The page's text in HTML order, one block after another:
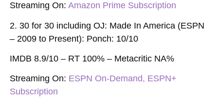
Streaming On: Amazon Prime Subscription
2. 30 for 30 including OJ: Made In America (ESPN
– 2009 to Present): Ponch: 10/10
IMDB 8.9/10 – RT 100% – Metacritic NA%
Streaming On: ESPN On-Demand, ESPN+
Subscription